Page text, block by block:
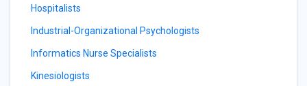
Hospitalists
Industrial-Organizational Psychologists
Informatics Nurse Specialists
Kinesiologists